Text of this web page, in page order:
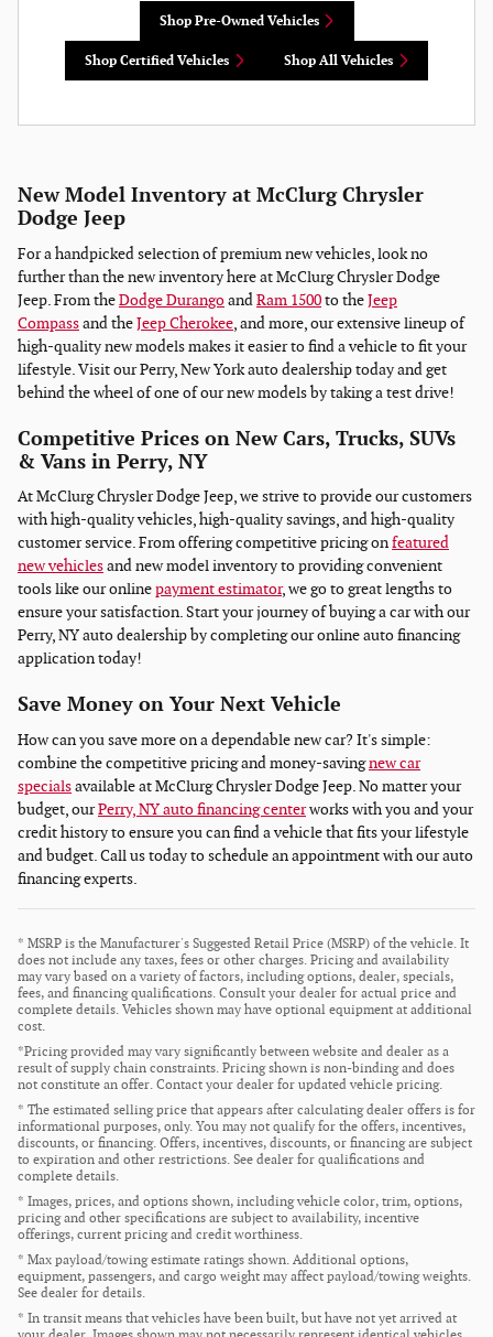
Shop Pre-Owned Vehicles
Shop Certified Vehicles Shop All Vehicles
New Model Inventory at McClurg Chrysler
Dodge Jeep
For a handpicked selection of premium new vehicles, look no
further than the new inventory here at McClurg Chrysler Dodge
Jeep. From theDodge DurangoandRam 1500to theJeep
Compassand theJeep Cherokee, and more, our extensive lineup of
high-quality new models makes it easier to find a vehicle to fit your
lifestyle. Visit our Perry, New York auto dealership today and get
behind the wheel of one of our new models by taking a test drive!
Competitive Prices on New Cars, Trucks, SUVs
& Vans in Perry, NY
At McClurg Chrysler Dodge Jeep, we strive to provide our customers
with high-quality vehicles, high-quality savings, and high-quality
customer service. From offering competitive pricing onfeatured
new vehiclesand new model inventory to providing convenient
tools like our onlinepayment estimator, we go to great lengths to
ensure your satisfaction. Start your journey of buying a car with our
Perry, NY auto dealership by completing our online auto financing
application today!
Save Money on Your Next Vehicle
How can you save more on a dependable new car? It's simple:
combine the competitive pricing and money-savingnew car
specialsavailable at McClurg Chrysler Dodge Jeep. No matter your
budget, ourPerry, NY auto financing centerworks with you and your
credit history to ensure you can find a vehicle that fits your lifestyle
and budget. Call us today to schedule an appointment with our auto
financing experts.
* MSRP is the Manufacturer's Suggested Retail Price (MSRP) of the vehicle. It
does not include any taxes, fees or other charges. Pricing and availability
may vary based on a variety of factors, including options, dealer, specials,
fees, and financing qualifications. Consult your dealer for actual price and
complete details. Vehicles shown may have optional equipment at additional
cost.
*Pricing provided may vary significantly between website and dealer as a
result of supply chain constraints. Pricing shown is non-binding and does
not constitute an offer. Contact your dealer for updated vehicle pricing.
* The estimated selling price that appears after calculating dealer offers is for
informational purposes, only. You may not qualify for the offers, incentives,
discounts, or financing. Offers, incentives, discounts, or financing are subject
to expiration and other restrictions. See dealer for qualifications and
complete details.
* Images, prices, and options shown, including vehicle color, trim, options,
pricing and other specifications are subject to availability, incentive
offerings, current pricing and credit worthiness.
* Max payload/towing estimate ratings shown. Additional options,
equipment, passengers, and cargo weight may affect payload/towing weights.
See dealer for details.
* In transit means that vehicles have been built, but have not yet arrived at